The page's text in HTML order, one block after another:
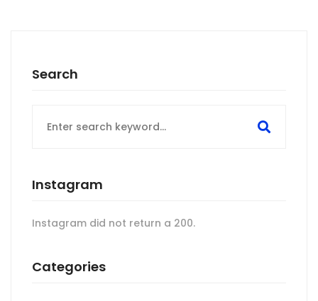
Search
for:
Instagram
Instagram did not return a 200.
Categories